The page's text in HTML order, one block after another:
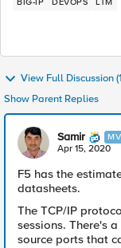
View Full Discussion
Show Parent Replies
Samir
Apr 15, 2020
F5 has the
datasheets.
The TCP/IP
sessions. There's
source ports that